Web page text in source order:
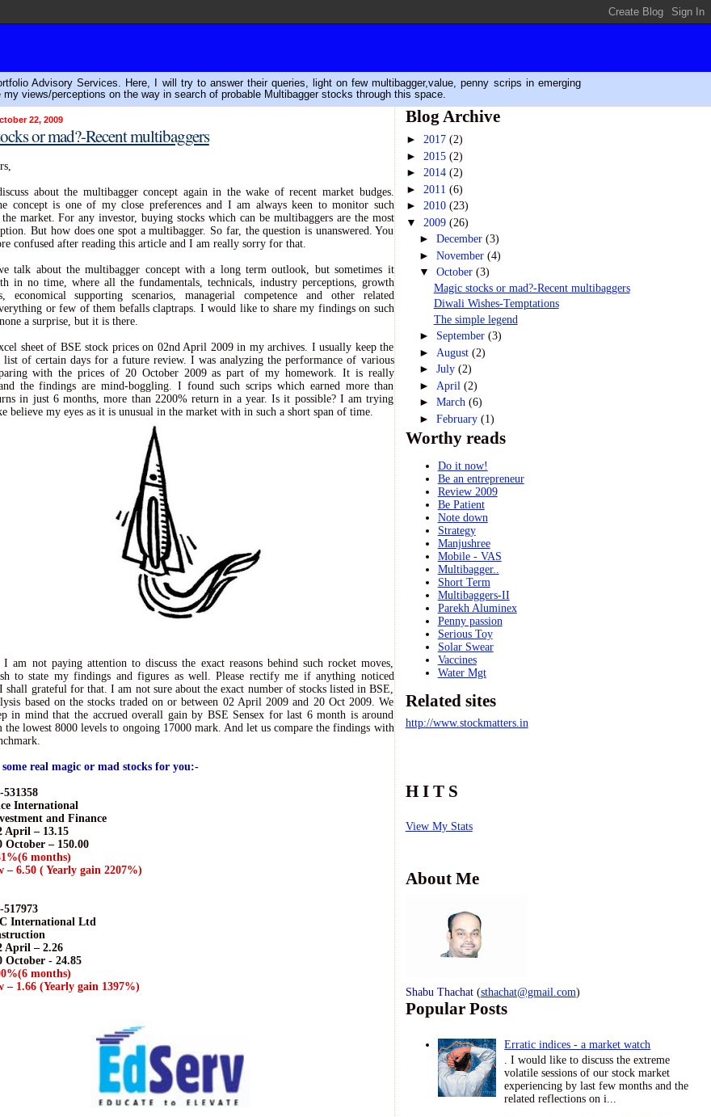
Advisory Services. Here, I will try to answer their queries, light on few multibagger,value, penny scrips in emerging
views/perceptions on the way in search of probable Multibagger stocks through this space.
22, 2009
or mad?-Recent multibaggers
about the multibagger concept again in the wake of recent market budges.
concept is one of my close preferences and I am always keen to monitor such
the market. For any investor, buying stocks which can be multibaggers are the most
But how does one spot a multibagger. So far, the question is unanswered. You
confused after reading this article and I am really sorry for that.
talk about the multibagger concept with a long term outlook, but sometimes it
in no time, where all the fundamentals, technicals, industry perceptions, growth
economical supporting scenarios, managerial competence and other related
or few of them befalls claptraps. I would like to share my findings on such
a surprise, but it is there.
sheet of BSE stock prices on 02nd April 2009 in my archives. I usually keep the
list of certain days for a future review. I was analyzing the performance of various
with the prices of 20 October 2009 as part of my homework. It is really
the findings are mind-boggling. I found such scrips which earned more than
in just 6 months, more than 2200% return in a year. Is it possible? I am trying
believe my eyes as it is unusual in the market with in such a short span of time.
am not paying attention to discuss the exact reasons behind such rocket moves,
to state my findings and figures as well. Please rectify me if anything noticed
shall grateful for that. I am not sure about the exact number of stocks listed in BSE,
based on the stocks traded on or between 02 April 2009 and 20 Oct 2009. We
in mind that the accrued overall gain by BSE Sensex for last 6 month is around
the lowest 8000 levels to ongoing 17000 mark. And let us compare the findings with
real magic or mad stocks for you:-
531358
International
and Finance
April – 13.15
October – 150.00
months)
– 6.50 ( Yearly gain 2207%)
517973
International Ltd
April – 2.26
October - 24.85
months)
– 1.66 (Yearly gain 1397%)
Blog Archive
► 2017 (2)
► 2015 (2)
► 2014 (2)
► 2011 (6)
► 2010 (23)
▼ 2009 (26)
►December(3)
►November(4)
▼October(3)
Magic stocks or mad?-Recent multibaggers
Diwali Wishes-Temptations
The simple legend
► September(3)
► August(2)
►July(2)
► April(2)
►March(6)
►February(1)
Worthy reads
Do it now!
Be an entrepreneur
Review 2009
Be Patient
Note down
Strategy
Manjushree
Mobile - VAS
Multibagger..
Short Term
Multibaggers-II
Parekh Aluminex
Penny passion
Serious Toy
Solar Swear
Vaccines
Water Mgt
Related sites
http://www.stockmatters.in
H I T S
View My Stats
About Me
Shabu Thachat (sthachat@gmail.com)
Popular Posts
Erratic indices - a market watch
. I would like to discuss the extreme
volatile sessions of our stock market
experiencing by last few months and the
related reflections on i...